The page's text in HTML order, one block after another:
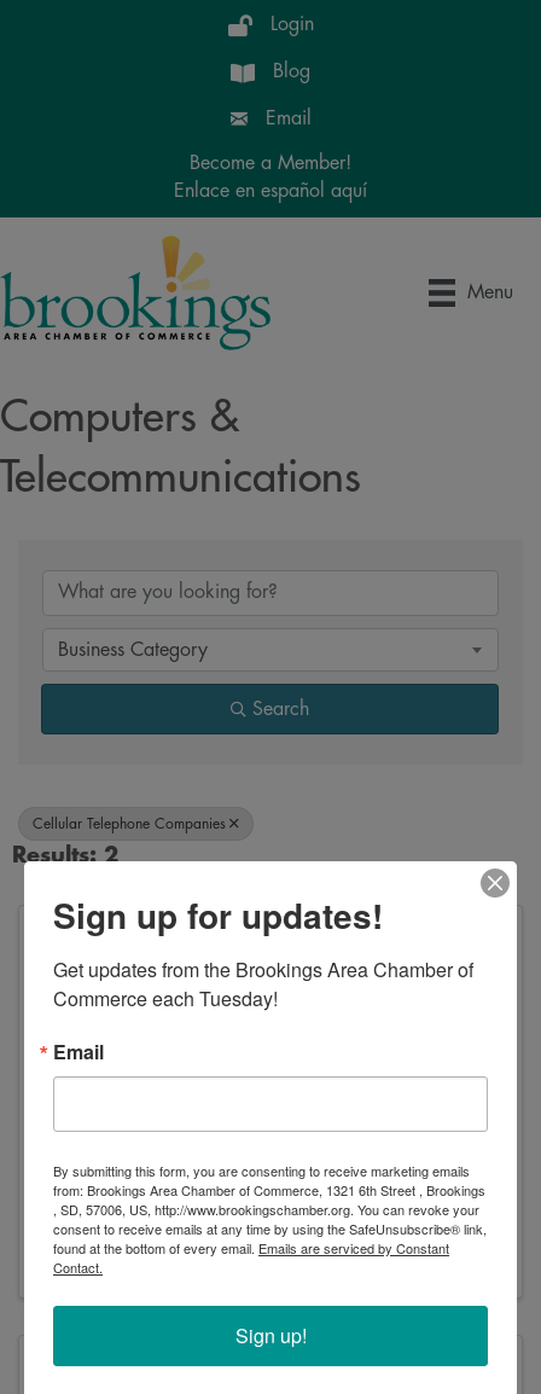
Login
Blog
Email
Become a Member!
Enlace en español aquí
Menu
Computers &
Telecommunications
Business Category
Search
Cellular Telephone Companies
Results: 2
1707 6th Street,Brookings, SD57006
(605) 627-1955
Visit Website
Sign up for updates!
Get updates from the Brookings Area Chamber of
Commerce each Tuesday!
Email
By submitting this form, you are consenting to receive marketing emails
from: Brookings Area Chamber of Commerce, 1321 6th Street , Brookings
, SD, 57006, US, http://www.brookingschamber.org. You can revoke your
consent to receive emails at any time by using the SafeUnsubscribe® link,
found at the bottom of every email. Emails are serviced by Constant
Contact.
Sign up!